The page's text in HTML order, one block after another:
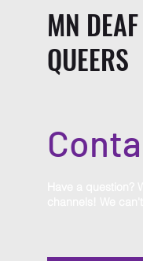
MN DEAF
QUEERS